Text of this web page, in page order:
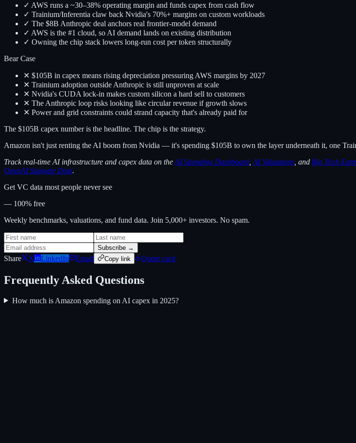
✓ AWS runs a ~30–38% operating margin and funds capex from cash flow
✓ Trainium/Inferentia claw back Nvidia's 70%+ margins on custom workloads
✓ The $8B Anthropic deal anchors real frontier-model demand
✓ AWS is the #1 cloud, so AI demand lands on existing distribution
✓ Owning the chip stack lowers long-run cost per token structurally
Bear Case
✕ $105B in capex means rising depreciation pressuring AWS margins by 2027
✕ Trainium adoption outside Anthropic is still unproven at scale
✕ Nvidia's CUDA lock-in makes custom silicon a hard sell to customers
✕ The Anthropic loop risks looking like circular revenue if growth slows
✕ Power and grid constraints could strand capacity that's already paid for
The $105B capex number is the headline. The chip is the strategy.
Amazon isn't just renting the AI boom from Nvidia — it's spending $105B to own the layer underneath it, one
Track real-time AI infrastructure and capex data on the AI Spending Dashboard AI Valuations , and Big Tech
OpenAI Stargate Deal.
Get VC data most people never see
— 100% free
Weekly benchmarks, valuations, and fund data. Join 5,000+ investors. No spam.
Subscribe →
Share X LinkedIn Email Copy link Quote card
Frequently Asked Questions
How much is Amazon spending on AI capex in 2025?